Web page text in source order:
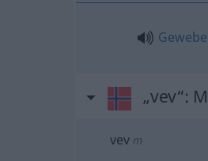
Gewebe
„vev“:
vevm